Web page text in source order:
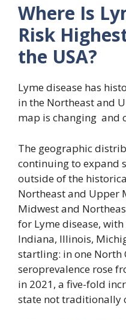
Where Is
Risk
the USA?
Lyme disease has
in the Northeast and
map is changing and
The geographic
continuing to expand
outside of the
Northeast and Upper
Midwest and
for Lyme disease,
Indiana, Illinois,
startling: in one North
seroprevalence rose
in 2021, a five-fold
state not traditionally